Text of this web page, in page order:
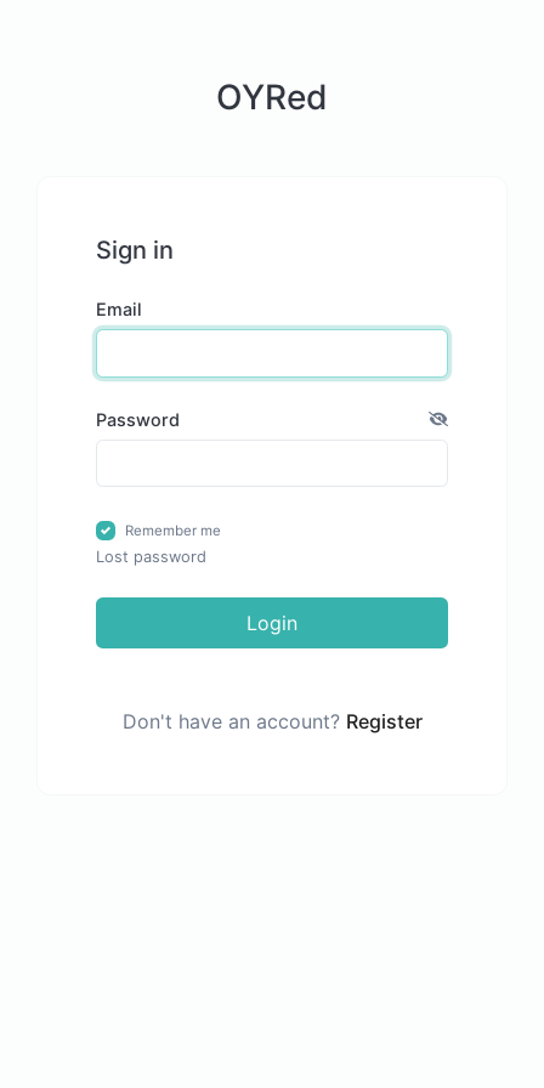
OYRed
Sign in
Email
Password
Remember me
Lost password
Login
Don't have an account? Register